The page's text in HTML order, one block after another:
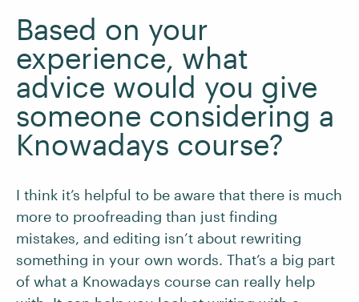
Based on your
experience, what
advice would you give
someone considering a
Knowadays course?
I think it’s helpful to be aware that there is much
more to proofreading than just finding
mistakes, and editing isn’t about rewriting
something in your own words. That’s a big part
of what a Knowadays course can really help